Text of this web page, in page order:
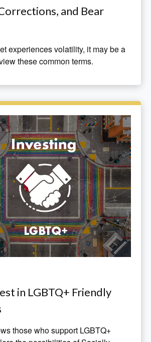
and Bear
experiences volatility, it may be a
these common terms.
in LGBTQ+ Friendly
those who support LGBTQ+